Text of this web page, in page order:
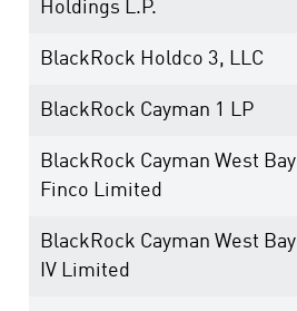
Holdings L.P.
BlackRock Holdco 3, LLC
BlackRock Cayman 1 LP
BlackRock Cayman West Bay
Finco Limited
BlackRock Cayman West Bay
IV Limited